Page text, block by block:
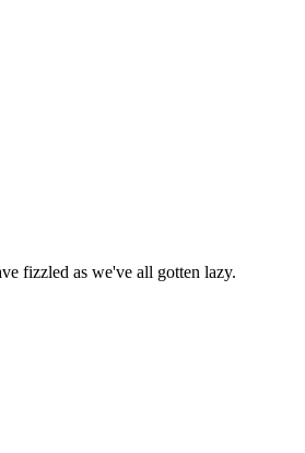
fizzled as we've all gotten lazy.